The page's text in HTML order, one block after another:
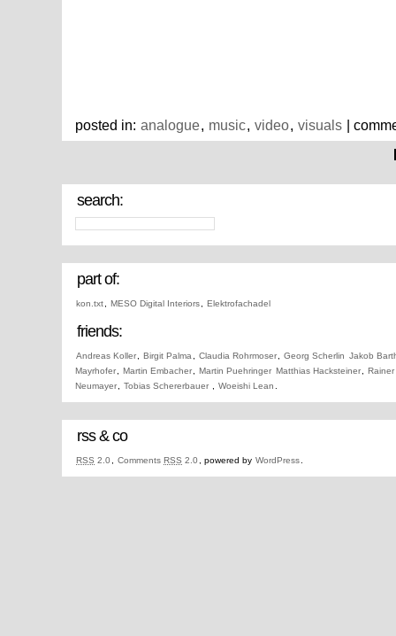
posted in: analogue, music, video, visuals |
search:
part of:
kon.txt MESO Digital Interiors Elektrofachadel
friends:
Andreas Koller Birgit Palma Claudia Rohrmoser Georg Scherlin Jakob
Mayrhofer
Martin Embacher Martin Puehringer Matthias Hacksteiner
Neumayer
Tobias Schererbauer Woeishi Lean
rss & co
RSS 2.0 Comments RSS 2.0 , powered by WordPress